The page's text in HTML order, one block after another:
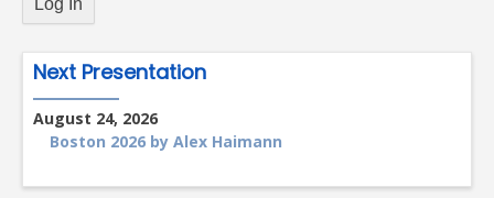
Next Presentation
August 24, 2026
Boston 2026 by Alex Haimann